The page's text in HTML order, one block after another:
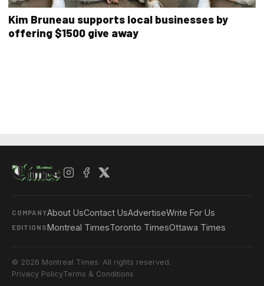
Kim Bruneau supports local businesses by
offering $1500 give away
COMPANYAbout UsContact UsAdvertiseWrite For Us
EDITIONSMontreal TimesToronto TimesOttawa Times
© 2026 Montreal Times. All rights reserved.
Privacy PolicyTerms & Conditions